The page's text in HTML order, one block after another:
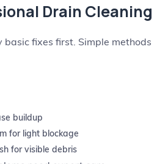
Drain Cleaning
basic fixes first. Simple methods
buildup
for light blockage
for visible debris